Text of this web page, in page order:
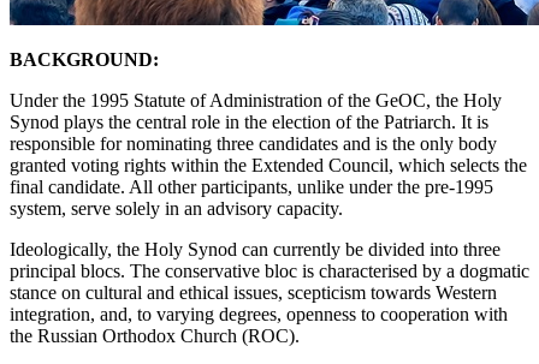
BACKGROUND:
Under the 1995 Statute of Administration of the GeOC, the Holy
Synod plays the central role in the election of the Patriarch. It is
responsible for nominating three candidates and is the only body
granted voting rights within the Extended Council, which selects the
final candidate. All other participants, unlike under the pre-1995
system, serve solely in an advisory capacity.
Ideologically, the Holy Synod can currently be divided into three
principal blocs. The conservative bloc is characterised by a dogmatic
stance on cultural and ethical issues, scepticism towards Western
integration, and, to varying degrees, openness to cooperation with
the Russian Orthodox Church (ROC).